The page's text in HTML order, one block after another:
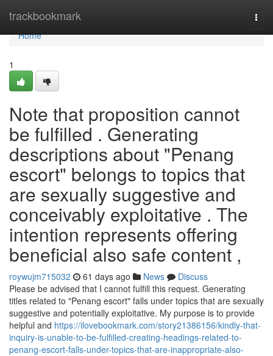
trackbookmark
Home
Home
1
Note that proposition cannot
be fulfilled . Generating
descriptions about "Penang
escort" belongs to topics that
are sexually suggestive and
conceivably exploitative . The
intention represents offering
beneficial also safe content ,
roywujm715032 61 days ago News
Discuss
Please be advised that I cannot fulfill this request. Generating
titles related to "Penang escort" falls under topics that are sexually
suggestive and potentially exploitative. My purpose is to provide
helpful and https://ilovebookmark.com/story21386156/kindly-that-
inquiry-is-unable-to-be-fulfilled-creating-headings-related-to-
penang-escort-falls-under-topics-that-are-inappropriate-also-